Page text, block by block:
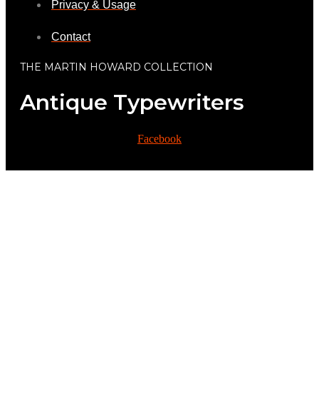
Privacy & Usage
Contact
THE MARTIN HOWARD COLLECTION
Antique Typewriters
Facebook